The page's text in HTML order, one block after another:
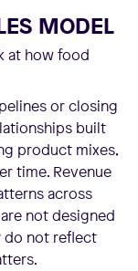
MODEL
at how food
or closing
built
product mixes,
time. Revenue
across
not designed
do not reflect